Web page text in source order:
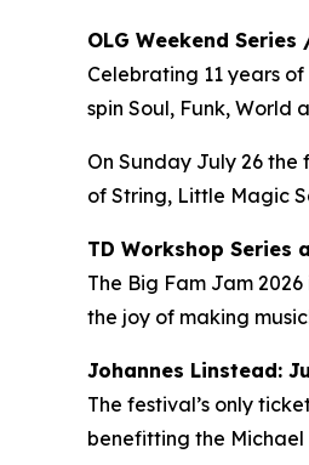
OLG Weekend
Celebrating 11 years
spin Soul, Funk, World
On Sunday July 26
of String, Little Magic
TD Workshop Series
The Big Fam Jam
the joy of making
Johannes Linstead:
The festival’s only
benefitting the